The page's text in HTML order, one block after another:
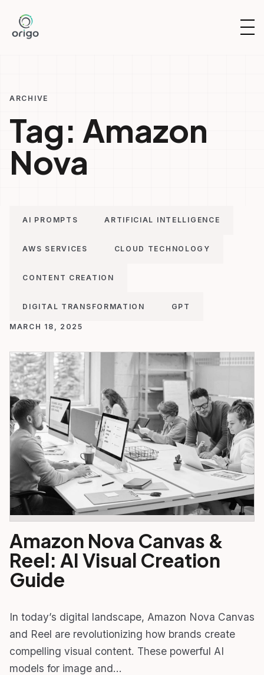
content
ARCHIVE
Tag: Amazon
Nova
AI PROMPTS ARTIFICIAL INTELLIGENCE
AWS SERVICES CLOUD TECHNOLOGY
CONTENT CREATION
DIGITAL TRANSFORMATION GPT
MARCH 18, 2025
Amazon Nova Canvas &
Reel: AI Visual Creation
Guide
In today’s digital landscape, Amazon Nova Canvas
and Reel are revolutionizing how brands create
compelling visual content. These powerful AI
models for image and…